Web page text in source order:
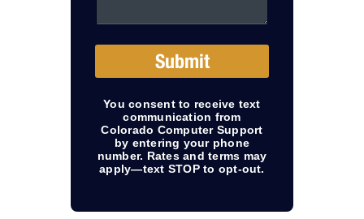
Submit
You consent to receive text
communication from
Colorado Computer Support
by entering your phone
number. Rates and terms may
apply—text STOP to opt-out.